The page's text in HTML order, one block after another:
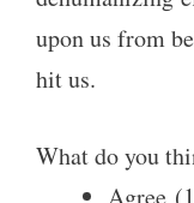
upon us from
hit us.
What do you
Agree (